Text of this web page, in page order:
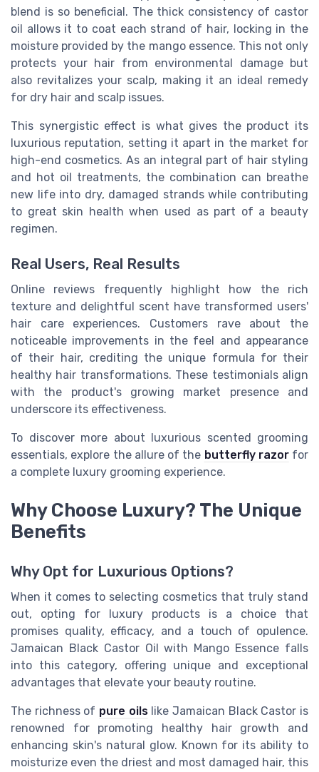
blend is so beneficial. The thick consistency of castor
oil allows it to coat each strand of hair, locking in the
moisture provided by the mango essence. This not only
protects your hair from environmental damage but
also revitalizes your scalp, making it an ideal remedy
for dry hair and scalp issues.
This synergistic effect is what gives the product its
luxurious reputation, setting it apart in the market for
high-end cosmetics. As an integral part of hair styling
and hot oil treatments, the combination can breathe
new life into dry, damaged strands while contributing
to great skin health when used as part of a beauty
regimen.
Real Users, Real Results
Online reviews frequently highlight how the rich
texture and delightful scent have transformed users'
hair care experiences. Customers rave about the
noticeable improvements in the feel and appearance
of their hair, crediting the unique formula for their
healthy hair transformations. These testimonials align
with the product's growing market presence and
underscore its effectiveness.
To discover more about luxurious scented grooming
essentials, explore the allure of the butterfly razorfor
a complete luxury grooming experience.
Why Choose Luxury? The Unique
Benefits
Why Opt for Luxurious Options?
When it comes to selecting cosmetics that truly stand
out, opting for luxury products is a choice that
promises quality, efficacy, and a touch of opulence.
Jamaican Black Castor Oil with Mango Essence falls
into this category, offering unique and exceptional
advantages that elevate your beauty routine.
The richness of pure oilslike Jamaican Black Castor is
renowned for promoting healthy hair growth and
enhancing skin's natural glow. Known for its ability to
moisturize even the driest and most damaged hair, this